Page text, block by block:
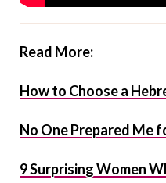
Read More:
How to Choose a
No One Prepared Me
9 Surprising Women